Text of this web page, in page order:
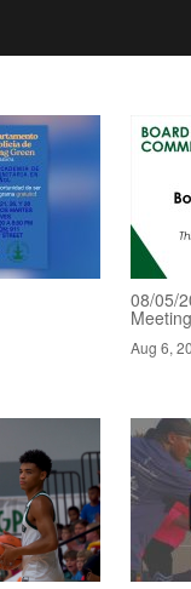
08/05/
Meeting
Aug 6,